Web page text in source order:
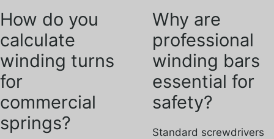
How do you
calculate
winding turns
for
commercial
springs?
Why are
professional
winding bars
essential for
safety?
Standard screwdrivers